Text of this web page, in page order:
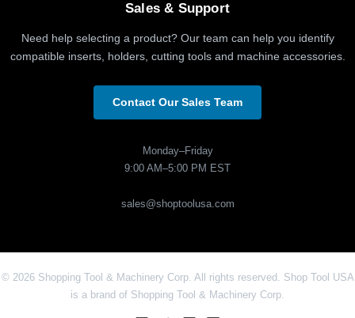
Sales & Support
Need help selecting a product? Our team can help you identify
compatible inserts, holders, cutting tools and machine accessories.
Contact Our Sales Team
Monday–Friday
9:00 AM–5:00 PM EST
sales@shoptoolusa.com
© 2026 Shopping Tool & Machinery Corp. All rights reserved. Shop Tool USA
is a brand of Shopping Tool & Machinery Corp.